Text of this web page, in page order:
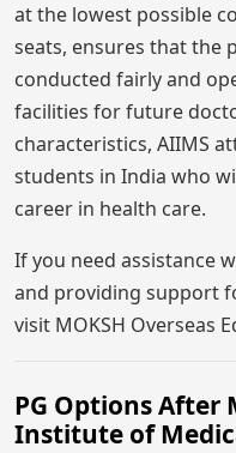
at the lowest possible
seats, ensures that the
conducted fairly and
facilities for future
characteristics, AIIMS
students in India who
career in health care.
If you need assistance
and providing support
visit MOKSH Overseas
PG Options After
Institute of